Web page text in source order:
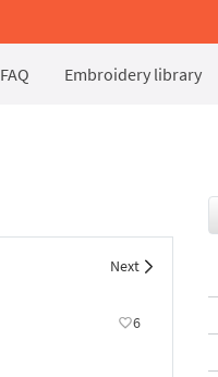
FAQ Embroidery library
Next
6